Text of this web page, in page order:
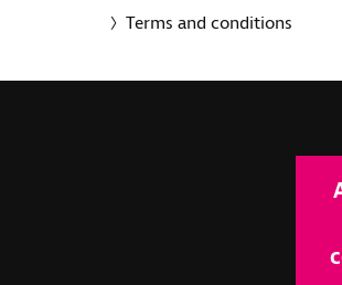
Terms and conditions
in Northern Ireland. A company
office: The Grimaldi Building, 154a